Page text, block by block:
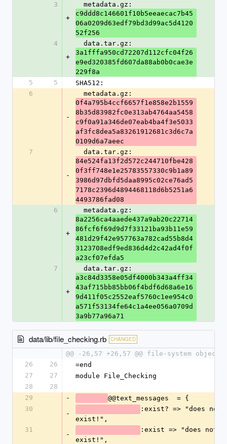
3
+
  metadata.gz:
c9ddd8c146601f10b5eeaecac7b45
06a0209d63edf79bd3d99ac5d4120
52f256
4
+
  data.tar.gz:
3a1fffa950cd72207d112cfc04f26
e9ed320385fd607da88ab0b0cae3e
229f8a
5
5
SHA512:
6
-
  metadata.gz:
0f4a795b4ccf6657f1e858e2b1559
8b35d83982fc0e313ab4764aa5458
c9f0a91a346de07eab4ba4f3e5033
af3fc8dea5a83261912681c3d6c7a
0109d6a7aeec
7
-
  data.tar.gz:
84e524fa13f2d572c244710fbe428
0f3ff748e1e25783557330c9b1a89
3986d97dbfd5daa8995c02ce76ad5
7178c2396d4894468118d6b5251a6
4493786fad08
6
+
  metadata.gz:
8a2256ca4aaede437a9ab20c22714
86fcf6f69d9d7f33121ba93b11e59
481d29f42e957763a782cad55b8d4
3123708edf9ed836d4d2c42ad4f0f
a23cf07efda5
7
+
  data.tar.gz:
a3c84d3358e05df4000b343a4ff34
43af715bb85bb06f4bdf6d68a6e16
9d411f05c2552eaf5760c1ee954c0
a571f53134fe64c1a4ee056a0709d
3a9b77a96a71
data/lib/file_checking.rb CHANGED
@@ -26,57 +26,57 @@ file-system objects
26
26
=end
27
27
module File_Checking
28
28
29
-
@@text_messages  = {
30
-
:exist? => "does not
exist!",
31
-
:exist => "does not
exist!",